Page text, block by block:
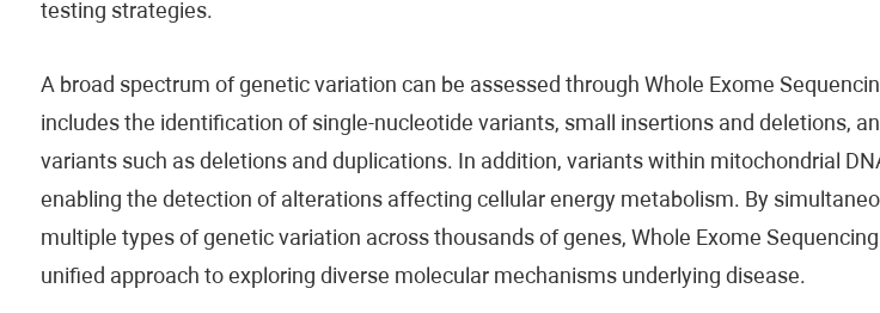
testing strategies.
A broad spectrum of genetic variation can be assessed through Whole Exome
includes the identification of single-nucleotide variants, small insertions and deletions,
variants such as deletions and duplications. In addition, variants within mitochondrial
enabling the detection of alterations affecting cellular energy metabolism. By
multiple types of genetic variation across thousands of genes, Whole Exome
unified approach to exploring diverse molecular mechanisms underlying disease.